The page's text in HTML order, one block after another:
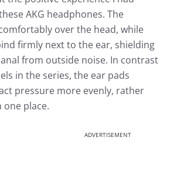
AKG headphones. The
over the head, while
firmly next to the ear, shielding
from outside noise. In contrast
in the series, the ear pads
pressure more evenly, rather
place.
ADVERTISEMENT